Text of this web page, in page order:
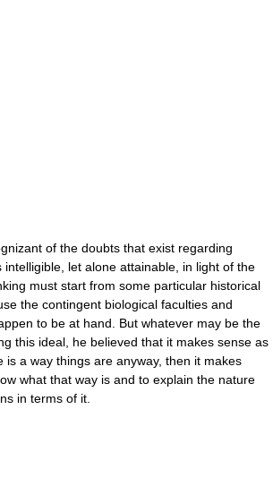
of the doubts that exist regarding
intelligible, let alone attainable, in light of the
must start from some particular historical
the contingent biological faculties and
to be at hand. But whatever may be the
this ideal, he believed that it makes sense as
is a way things are anyway, then it makes
what that way is and to explain the nature
in terms of it.